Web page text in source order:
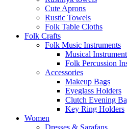
Cute Aprons
Rustic Towels
Folk Table Cloths
Folk Crafts
Folk Music Instruments
Musical
Folk Percussion
Accessories
Makeup Bags
Eyeglass Holders
Clutch Evening
Key Ring Holders
Women